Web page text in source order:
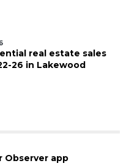
real estate sales
26 in Lakewood
Observer app